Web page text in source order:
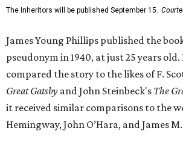
The Inheritors will be published September 15.
James Young Phillips published the
pseudonym in 1940, at just 25 years old.
compared the story to the likes of F.
Great Gatsby and John Steinbeck's The
it received similar comparisons to the
Hemingway, John O’Hara, and James